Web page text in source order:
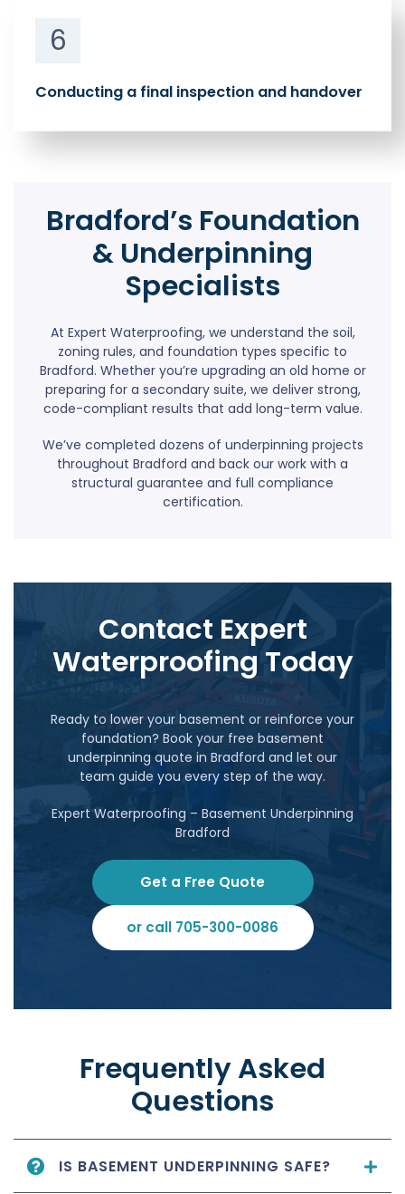
6
Conducting a final inspection and handover
Bradford’s Foundation
& Underpinning
Specialists
At Expert Waterproofing, we understand the soil,
zoning rules, and foundation types specific to
Bradford. Whether you’re upgrading an old home or
preparing for a secondary suite, we deliver strong,
code-compliant results that add long-term value.
We’ve completed dozens of underpinning projects
throughout Bradford and back our work with a
structural guarantee and full compliance
certification.
Contact Expert
Waterproofing Today
Ready to lower your basement or reinforce your
foundation? Book your free basement
underpinning quote in Bradford and let our
team guide you every step of the way.
Expert Waterproofing – Basement Underpinning
Bradford
Get a Free Quote
or call 705-300-0086
Frequently Asked
Questions
IS BASEMENT UNDERPINNING SAFE?